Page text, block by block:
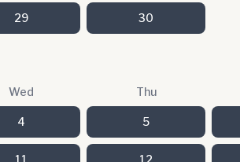
29 30
Wed Thu
4 5
11 12